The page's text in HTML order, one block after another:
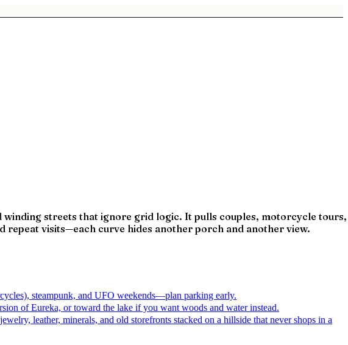
streets that ignore grid logic. It pulls couples, motorcycle tours,
visits—each curve hides another porch and another view.
steampunk, and UFO weekends—plan parking early.
of Eureka, or toward the lake if you want woods and water instead.
leather, minerals, and old storefronts stacked on a hillside that never shops in a